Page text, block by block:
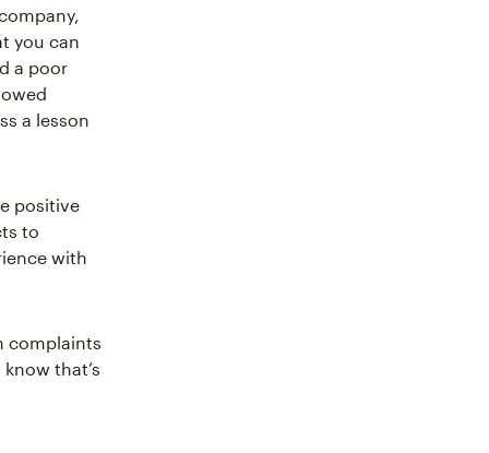
you can
a poor
a lesson
positive
to
with
complaints
that’s